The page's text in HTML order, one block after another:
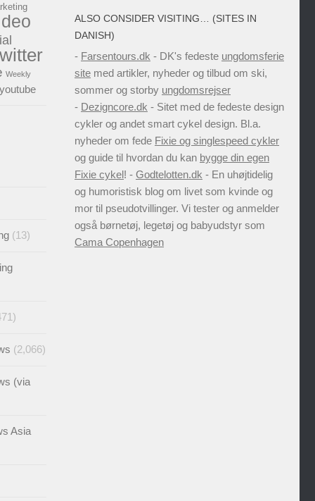
ALSO CONSIDER VISITING… (SITES IN
DANISH)
- Farsentours.dk - DK's fedeste ungdomsferie
site med artikler, nyheder og tilbud om ski,
sommer og storby ungdomsrejser
- Dezigncore.dk - Sitet med de fedeste design
cykler og andet smart cykel design. Bl.a.
nyheder om fede Fixie og singlespeed cykler
og guide til hvordan du kan bygge din egen
Fixie cykel! - Godtelotten.dk - En uhøjtidelig
og humoristisk blog om livet som kvinde og
mor til pseudotvillinger. Vi tester og anmelder
også børnetøj, legetøj og babyudstyr som
Cama Copenhagen
Weekly
youtube
(13)
(2,066)
(via
Asia